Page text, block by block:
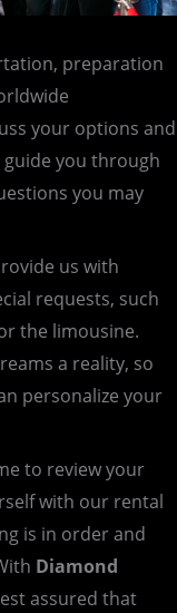
preparation
your options and
you through
you may
us with
requests, such
the limousine.
a reality, so
personalize your
to review your
with our rental
is in order and
Diamond
assured that